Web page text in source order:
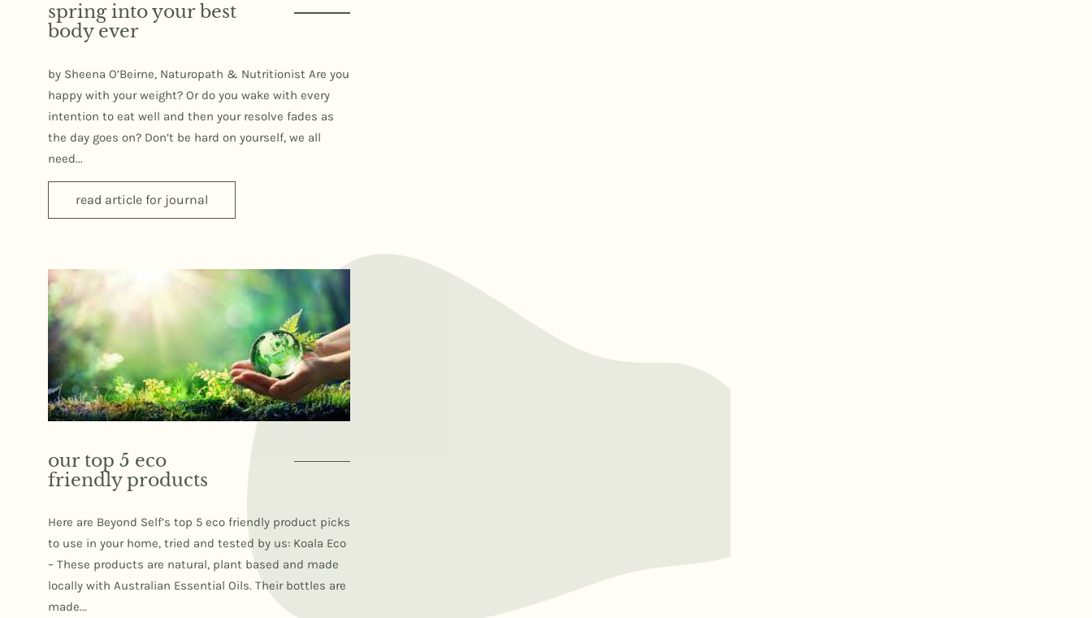
spring into your best
body ever
by Sheena O’Beirne, Naturopath & Nutritionist Are you
happy with your weight? Or do you wake with every
intention to eat well and then your resolve fades as
the day goes on? Don’t be hard on yourself, we all
need...
read article for journal
our top 5 eco
friendly products
Here are Beyond Self’s top 5 eco friendly product picks
to use in your home, tried and tested by us: Koala Eco
– These products are natural, plant based and made
locally with Australian Essential Oils. Their bottles are
made...